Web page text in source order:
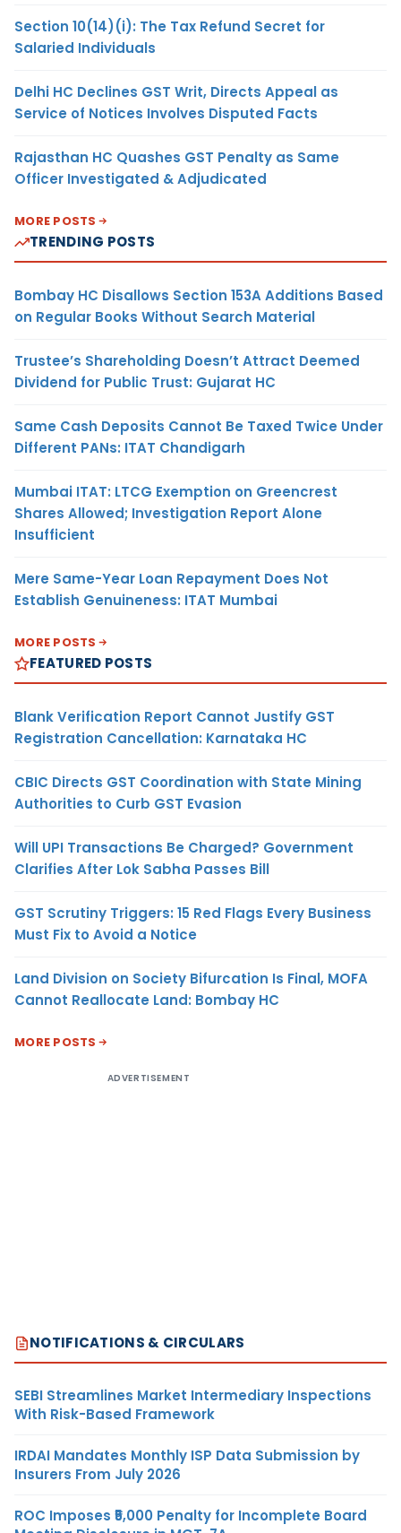
Section 10(14)(i): The Tax Refund Secret for
Salaried Individuals
Delhi HC Declines GST Writ, Directs Appeal as
Service of Notices Involves Disputed Facts
Rajasthan HC Quashes GST Penalty as Same
Officer Investigated & Adjudicated
MORE POSTS
TRENDING POSTS
Bombay HC Disallows Section 153A Additions Based
on Regular Books Without Search Material
Trustee’s Shareholding Doesn’t Attract Deemed
Dividend for Public Trust: Gujarat HC
Same Cash Deposits Cannot Be Taxed Twice Under
Different PANs: ITAT Chandigarh
Mumbai ITAT: LTCG Exemption on Greencrest
Shares Allowed; Investigation Report Alone
Insufficient
Mere Same-Year Loan Repayment Does Not
Establish Genuineness: ITAT Mumbai
MORE POSTS
FEATURED POSTS
Blank Verification Report Cannot Justify GST
Registration Cancellation: Karnataka HC
CBIC Directs GST Coordination with State Mining
Authorities to Curb GST Evasion
Will UPI Transactions Be Charged? Government
Clarifies After Lok Sabha Passes Bill
GST Scrutiny Triggers: 15 Red Flags Every Business
Must Fix to Avoid a Notice
Land Division on Society Bifurcation Is Final, MOFA
Cannot Reallocate Land: Bombay HC
MORE POSTS
ADVERTISEMENT
NOTIFICATIONS & CIRCULARS
SEBI Streamlines Market Intermediary Inspections
With Risk-Based Framework
IRDAI Mandates Monthly ISP Data Submission by
Insurers From July 2026
ROC Imposes ₹5,000 Penalty for Incomplete Board